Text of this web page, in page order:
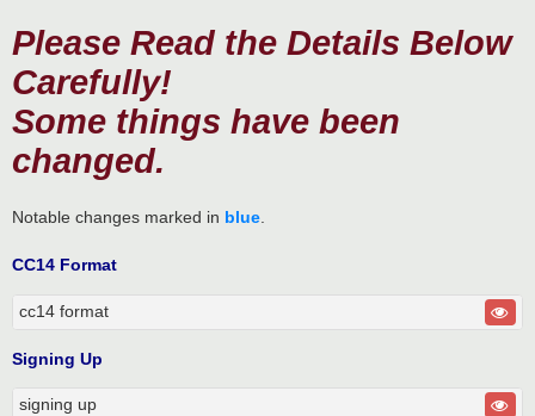
Please Read the Details Below
Carefully!
Some things have been
changed.
Notable changes marked in blue.
CC14 Format
cc14 format
Signing Up
signing up